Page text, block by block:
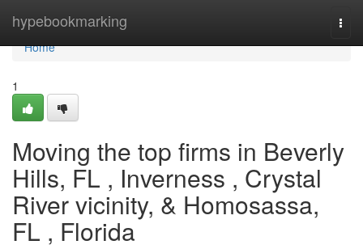
hypebookmarking
Home
Home
1
Moving the top firms in Beverly
Hills, FL , Inverness , Crystal
River vicinity, & Homosassa,
FL , Florida